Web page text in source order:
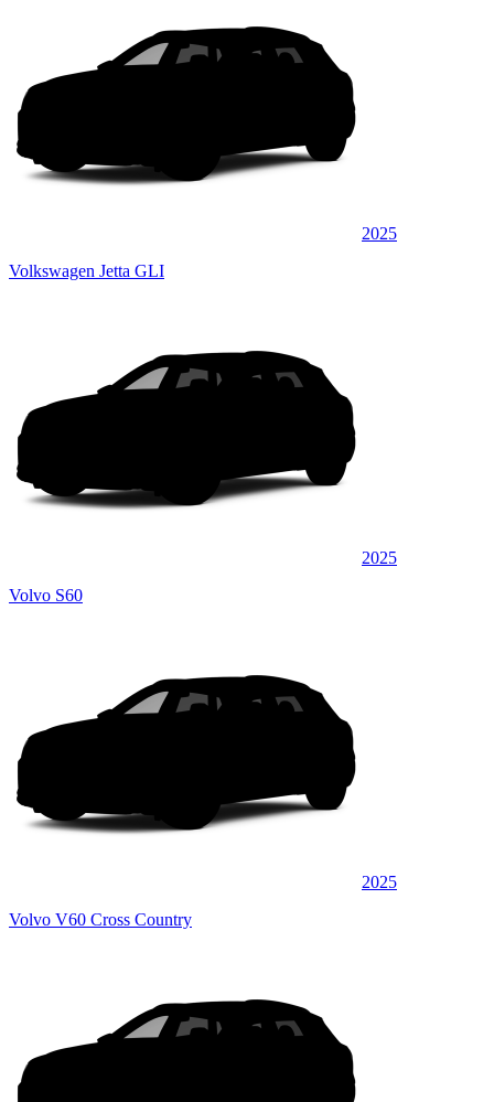
2025
Volkswagen Jetta GLI
2025
Volvo S60
2025
Volvo V60 Cross Country